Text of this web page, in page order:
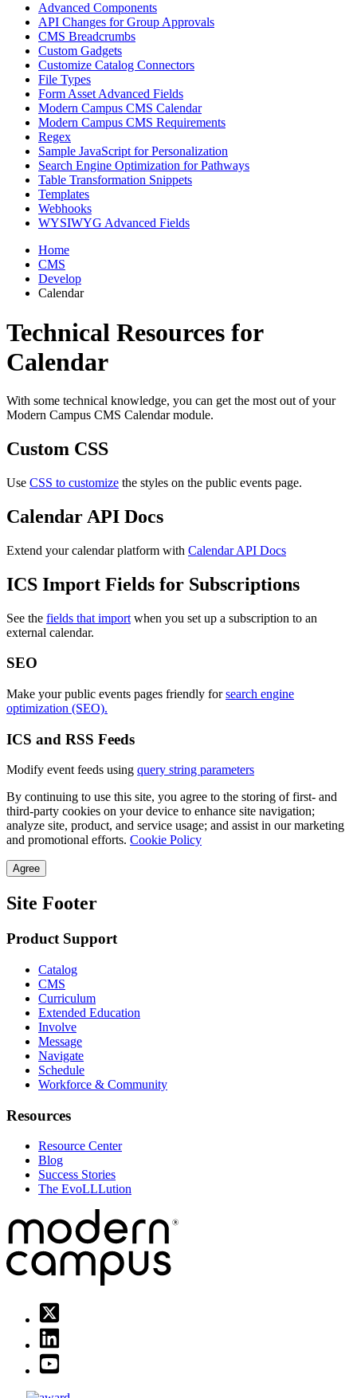
Advanced Components
API Changes for Group Approvals
CMS Breadcrumbs
Custom Gadgets
Customize Catalog Connectors
File Types
Form Asset Advanced Fields
Modern Campus CMS Calendar
Modern Campus CMS Requirements
Regex
Sample JavaScript for Personalization
Search Engine Optimization for Pathways
Table Transformation Snippets
Templates
Webhooks
WYSIWYG Advanced Fields
Home
CMS
Develop
Calendar
Technical Resources for
Calendar
With some technical knowledge, you can get the most out of your
Modern Campus CMS Calendar module.
Custom CSS
Use CSS to customize the styles on the public events page.
Calendar API Docs
Extend your calendar platform with Calendar API Docs
ICS Import Fields for Subscriptions
See the fields that import when you set up a subscription to an
external calendar.
SEO
Make your public events pages friendly forsearch engine
optimization (SEO).
ICS and RSS Feeds
Modify event feeds using query string parameters
By continuing to use this site, you agree to the storing of first- and
third-party cookies on your device to enhance site navigation;
analyze site, product, and service usage; and assist in our marketing
and promotional efforts. Cookie Policy
Agree
Site Footer
Product Support
Catalog
CMS
Curriculum
Extended Education
Involve
Message
Navigate
Schedule
Workforce & Community
Resources
Resource Center
Blog
Success Stories
The EvoLLLution